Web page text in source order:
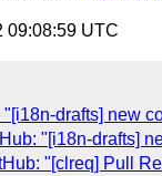
09:08:59 UTC
drafts] new
"[i18n-drafts]
"[clreq] Pull